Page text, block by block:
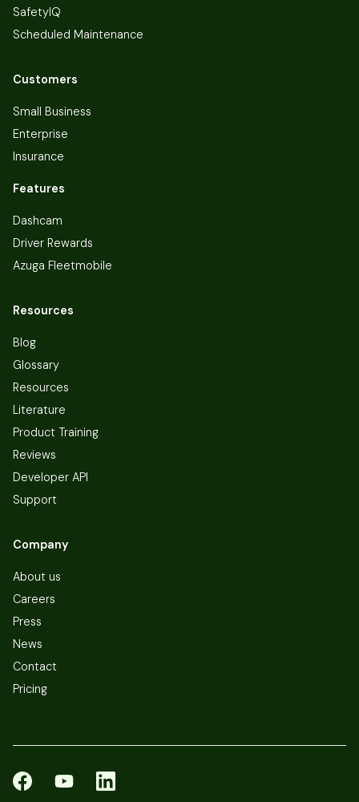
SafetyIQ
Scheduled Maintenance
Customers
Small Business
Enterprise
Insurance
Features
Dashcam
Driver Rewards
Azuga Fleetmobile
Resources
Blog
Glossary
Resources
Literature
Product Training
Reviews
Developer API
Support
Company
About us
Careers
Press
News
Contact
Pricing